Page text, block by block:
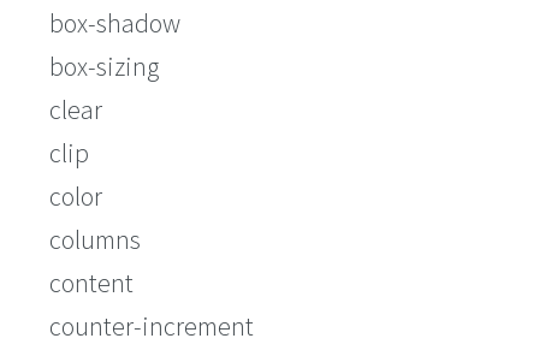
box-shadow
box-sizing
clear
clip
color
columns
content
counter-increment